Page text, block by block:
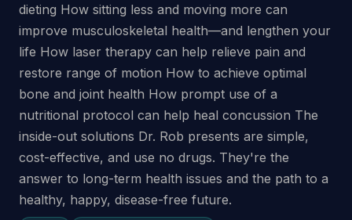
dieting How sitting less and moving more can
improve musculoskeletal health—and lengthen your
life How laser therapy can help relieve pain and
restore range of motion How to achieve optimal
bone and joint health How prompt use of a
nutritional protocol can help heal concussion The
inside-out solutions Dr. Rob presents are simple,
cost-effective, and use no drugs. They're the
answer to long-term health issues and the path to a
healthy, happy, disease-free future.